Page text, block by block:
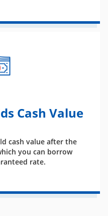
Cash Value
cash value after the
you can borrow
rate.